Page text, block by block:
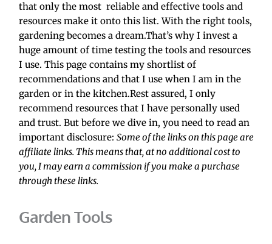
that only the most  reliable and effective tools and
resources make it onto this list. With the right tools,
gardening becomes a dream.That’s why I invest a
huge amount of time testing the tools and resources
I use. This page contains my shortlist of
recommendations and that I use when I am in the
garden or in the kitchen.Rest assured, I only
recommend resources that I have personally used
and trust. But before we dive in, you need to read an
important disclosure: Some of the links on this page are
affiliate links. This means that, at no additional cost to
you, I may earn a commission if you make a purchase
through these links.
Garden Tools